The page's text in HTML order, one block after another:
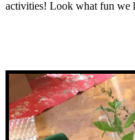
activities! Look what fun we